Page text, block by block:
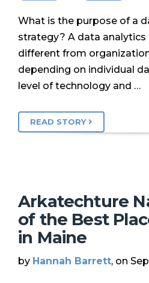
What is the purpose of a
strategy? A data
different from
depending on individual
level of technology and …
READ STORY
Arkatechture
of the Best
in Maine
by Hannah Barrett, on